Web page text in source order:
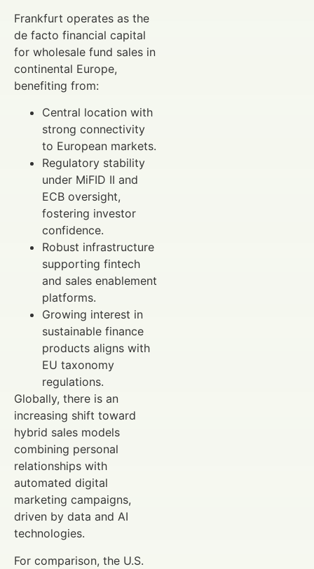
Frankfurt operates as the
de facto financial capital
for wholesale fund sales in
continental Europe,
benefiting from:
Central location with
strong connectivity
to European markets.
Regulatory stability
under MiFID II and
ECB oversight,
fostering investor
confidence.
Robust infrastructure
supporting fintech
and sales enablement
platforms.
Growing interest in
sustainable finance
products aligns with
EU taxonomy
regulations.
Globally, there is an
increasing shift toward
hybrid sales models
combining personal
relationships with
automated digital
marketing campaigns,
driven by data and AI
technologies.
For comparison, the U.S.